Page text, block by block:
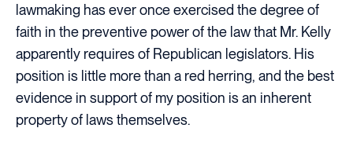
lawmaking has ever once exercised the degree of
faith in the preventive power of the law that Mr. Kelly
apparently requires of Republican legislators. His
position is little more than a red herring, and the best
evidence in support of my position is an inherent
property of laws themselves.